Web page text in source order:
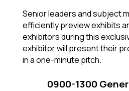
Senior leaders and subject
efficiently preview exhibits
exhibitors during this
exhibitor will present their
in a one-minute pitch.
0900-1300